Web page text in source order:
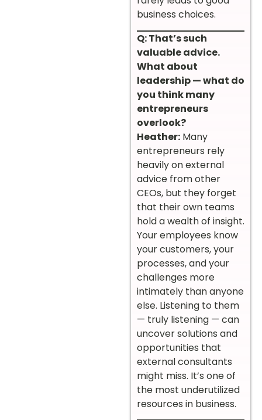
business choices.
Q: That’s such
valuable advice.
What about
leadership — what do
you think many
entrepreneurs
overlook?
Heather: Many
entrepreneurs rely
heavily on external
advice from other
CEOs, but they forget
that their own teams
hold a wealth of insight.
Your employees know
your customers, your
processes, and your
challenges more
intimately than anyone
else. Listening to them
— truly listening — can
uncover solutions and
opportunities that
external consultants
might miss. It’s one of
the most underutilized
resources in business.